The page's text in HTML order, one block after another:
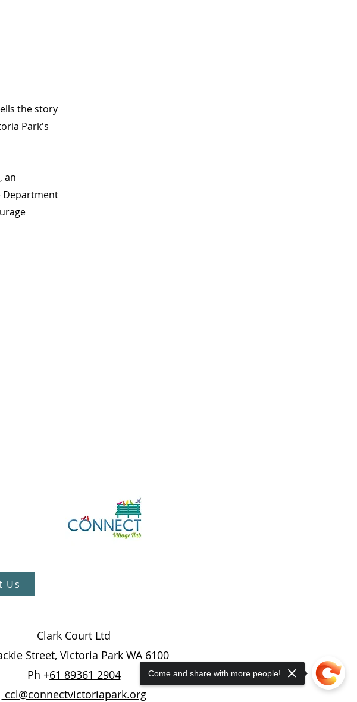
the story
Park's
an
Department
Us
Clark Court Ltd
Street, Victoria Park WA 6100
Ph +61 89361 2904
ccl@connectvictoriapark.org
Come and share with more people!